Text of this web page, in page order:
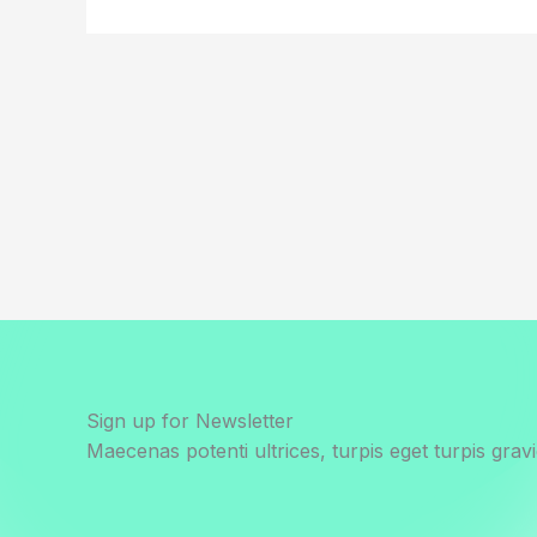
Sign up for Newsletter
Maecenas potenti ultrices, turpis eget turpis